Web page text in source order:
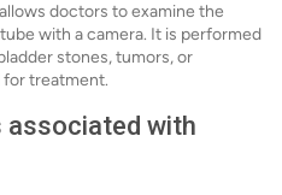
doctors to examine the
with a camera. It is performed
stones, tumors, or
for treatment.
associated with